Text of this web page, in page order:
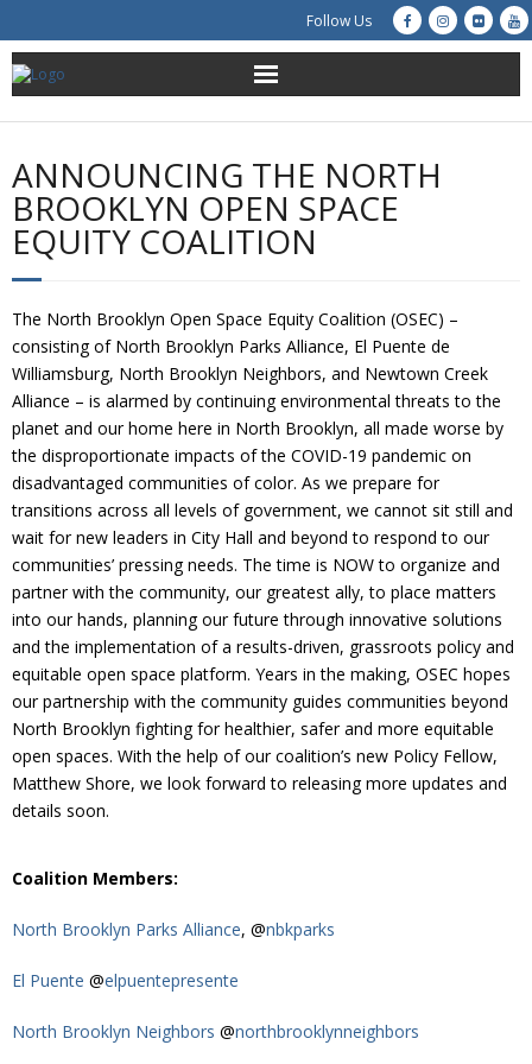
Follow Us
About Us
Get Involved
Education
Advocacy
Resources
Creek Cam
Donate
ANNOUNCING THE NORTH
BROOKLYN OPEN SPACE
EQUITY COALITION
The North Brooklyn Open Space Equity Coalition (OSEC) –
consisting of North Brooklyn Parks Alliance, El Puente de
Williamsburg, North Brooklyn Neighbors, and Newtown Creek
Alliance – is alarmed by continuing environmental threats to the
planet and our home here in North Brooklyn, all made worse by
the disproportionate impacts of the COVID-19 pandemic on
disadvantaged communities of color. As we prepare for
transitions across all levels of government, we cannot sit still and
wait for new leaders in City Hall and beyond to respond to our
communities’ pressing needs. The time is NOW to organize and
partner with the community, our greatest ally, to place matters
into our hands, planning our future through innovative solutions
and the implementation of a results-driven, grassroots policy and
equitable open space platform. Years in the making, OSEC hopes
our partnership with the community guides communities beyond
North Brooklyn fighting for healthier, safer and more equitable
open spaces. With the help of our coalition’s new Policy Fellow,
Matthew Shore, we look forward to releasing more updates and
details soon.
Coalition Members:
North Brooklyn Parks Alliance, @nbkparks
El Puente @elpuentepresente
North Brooklyn Neighbors @northbrooklynneighbors